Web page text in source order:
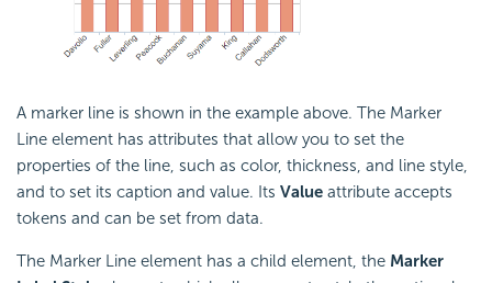
A marker line is shown in the example above. The Marker
Line element has attributes that allow you to set the
properties of the line, such as color, thickness, and line style,
and to set its caption and value. Its Value attribute accepts
tokens and can be set from data.
The Marker Line element has a child element, the Marker